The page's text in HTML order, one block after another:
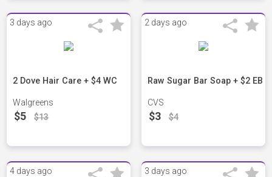
3 days ago
2 Dove Hair Care + $4 WC
Walgreens
$5 $13
2 days ago
Raw Sugar Bar Soap + $2 EB
CVS
$3 $4
4 days ago 3 days ago